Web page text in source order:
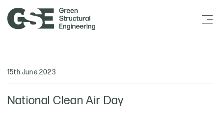
15th June 2023
National Clean Air Day